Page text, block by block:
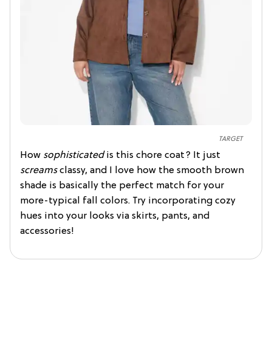
TARGET
How sophisticatedis this chore coat? It just
screamsclassy, and I love how the smooth brown
shade is basically the perfect match for your
more-typical fall colors. Try incorporating cozy
hues into your looks via skirts, pants, and
accessories!